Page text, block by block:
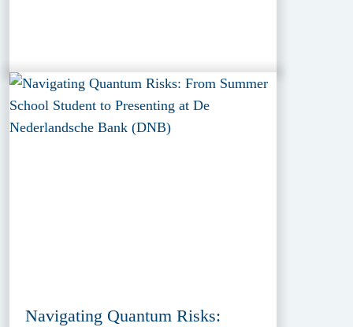
Navigating Quantum Risks: